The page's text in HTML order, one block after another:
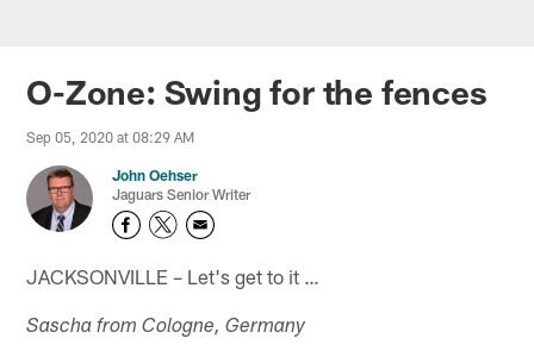
Jaguars News | Jacksonville
O-Zone: Swing for the fences
Sep 05, 2020 at 08:29 AM
John Oehser
Jaguars Senior Writer
JACKSONVILLE – Let's get to it …
Sascha from Cologne, Germany